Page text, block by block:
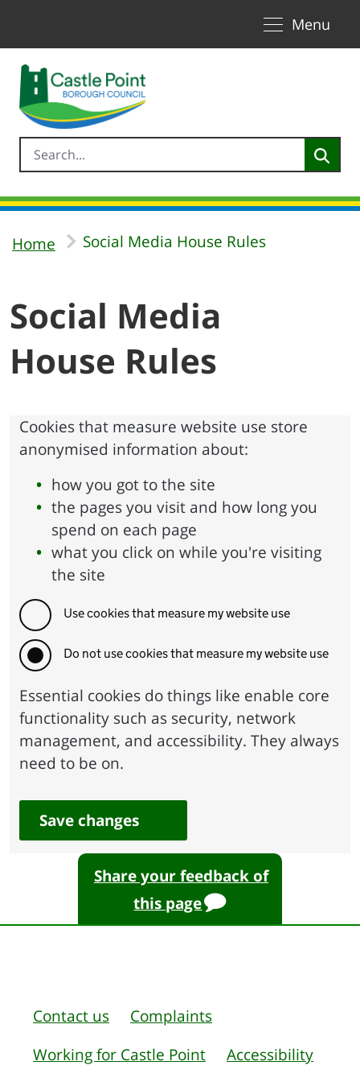
Menu
Home Social Media House Rules
Social Media
House Rules
Cookies that measure website use store
anonymised information about:
how you got to the site
the pages you visit and how long you
spend on each page
what you click on while you're visiting
the site
Use cookies that measure my website use
Do not use cookies that measure my website use
Essential cookies do things like enable core
functionality such as security, network
management, and accessibility. They always
need to be on.
Save changes
Share your feedback of
this page
Contact us
Complaints
Working for Castle Point
Accessibility